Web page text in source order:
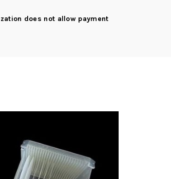
does not allow payment